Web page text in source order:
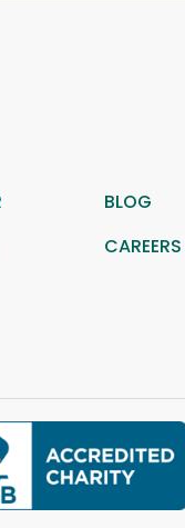
BLOG
CAREERS